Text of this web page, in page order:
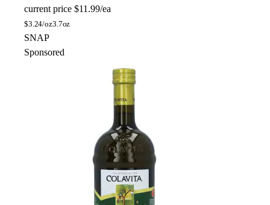
current price $11.99/ea
$3.24/oz3.7oz
SNAP
Sponsored